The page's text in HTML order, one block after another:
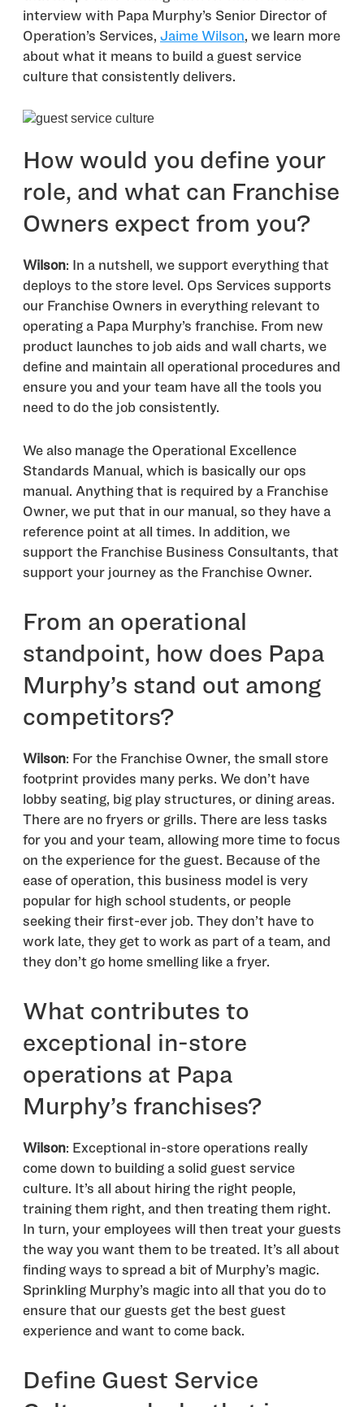
interview with Papa Murphy’s Senior Director of
Operation’s Services, Jaime Wilson, we learn more
about what it means to build a guest service
culture that consistently delivers.
How would you define your
role, and what can Franchise
Owners expect from you?
Wilson: In a nutshell, we support everything that
deploys to the store level. Ops Services supports
our Franchise Owners in everything relevant to
operating a Papa Murphy’s franchise. From new
product launches to job aids and wall charts, we
define and maintain all operational procedures and
ensure you and your team have all the tools you
need to do the job consistently.
We also manage the Operational Excellence
Standards Manual, which is basically our ops
manual. Anything that is required by a Franchise
Owner, we put that in our manual, so they have a
reference point at all times. In addition, we
support the Franchise Business Consultants, that
support your journey as the Franchise Owner.
From an operational
standpoint, how does Papa
Murphy’s stand out among
competitors?
Wilson: For the Franchise Owner, the small store
footprint provides many perks. We don’t have
lobby seating, big play structures, or dining areas.
There are no fryers or grills. There are less tasks
for you and your team, allowing more time to focus
on the experience for the guest. Because of the
ease of operation, this business model is very
popular for high school students, or people
seeking their first-ever job. They don’t have to
work late, they get to work as part of a team, and
they don’t go home smelling like a fryer.
What contributes to
exceptional in-store
operations at Papa
Murphy’s franchises?
Wilson: Exceptional in-store operations really
come down to building a solid guest service
culture. It’s all about hiring the right people,
training them right, and then treating them right.
In turn, your employees will then treat your guests
the way you want them to be treated. It’s all about
finding ways to spread a bit of Murphy’s magic.
Sprinkling Murphy’s magic into all that you do to
ensure that our guests get the best guest
experience and want to come back.
Define Guest Service